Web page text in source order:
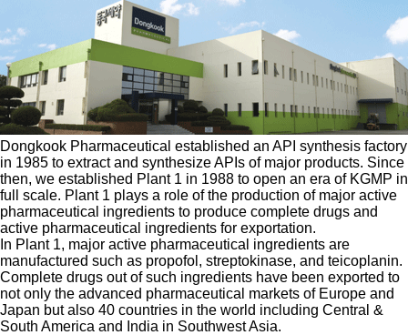
Dongkook Pharmaceutical established an API synthesis factory
in 1985 to extract and synthesize APIs of major products. Since
then, we established Plant 1 in 1988 to open an era of KGMP in
full scale. Plant 1 plays a role of the production of major active
pharmaceutical ingredients to produce complete drugs and
active pharmaceutical ingredients for exportation.
In Plant 1, major active pharmaceutical ingredients are
manufactured such as propofol, streptokinase, and teicoplanin.
Complete drugs out of such ingredients have been exported to
not only the advanced pharmaceutical markets of Europe and
Japan but also 40 countries in the world including Central &
South America and India in Southwest Asia.